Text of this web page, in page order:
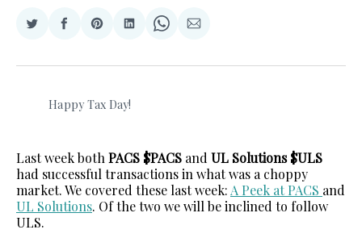
Share
Twitter
Share
Facebook
Share
Pinterest
Share
LinkedIn
Share
WhatsApp
Share
Email
Happy Tax Day!
Last week both PACS $PACS and UL Solutions $ULS
had successful transactions in what was a choppy
market. We covered these last week: A Peek at PACS and
UL Solutions. Of the two we will be inclined to follow
ULS.